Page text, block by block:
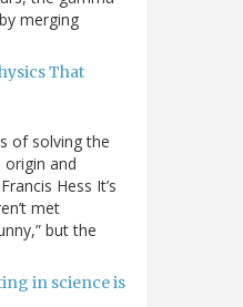
merging
That
of solving the
and
Hess It’s
met
but the
in science is